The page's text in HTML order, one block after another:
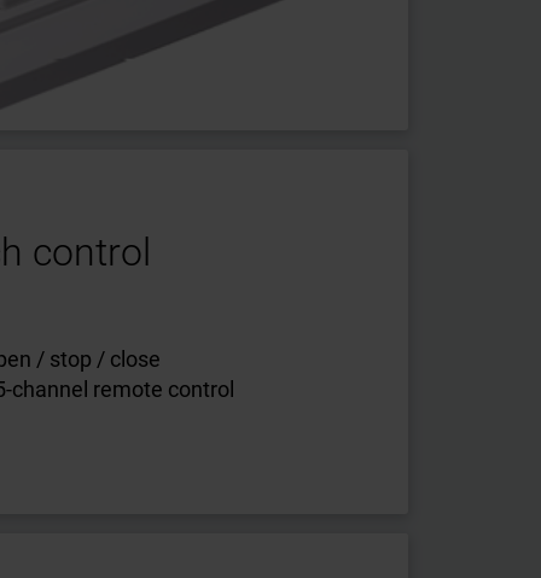
control
/ stop / close
channel remote control